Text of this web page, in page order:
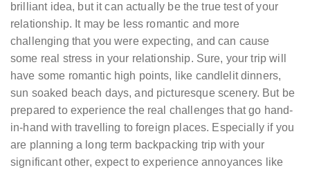
brilliant idea, but it can actually be the true test of your
relationship. It may be less romantic and more
challenging that you were expecting, and can cause
some real stress in your relationship. Sure, your trip will
have some romantic high points, like candlelit dinners,
sun soaked beach days, and picturesque scenery. But be
prepared to experience the real challenges that go hand-
in-hand with travelling to foreign places. Especially if you
are planning a long term backpacking trip with your
significant other, expect to experience annoyances like